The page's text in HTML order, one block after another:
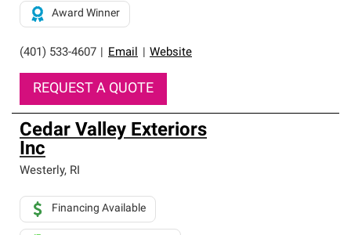
(401) 533-4607 Email Website
Award Winner
REQUEST A QUOTE
Cedar Valley Exteriors
Inc
Westerly, RI
Financing Available